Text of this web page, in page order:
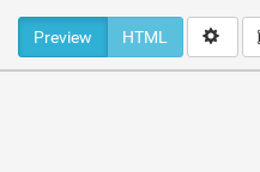
Preview HTML